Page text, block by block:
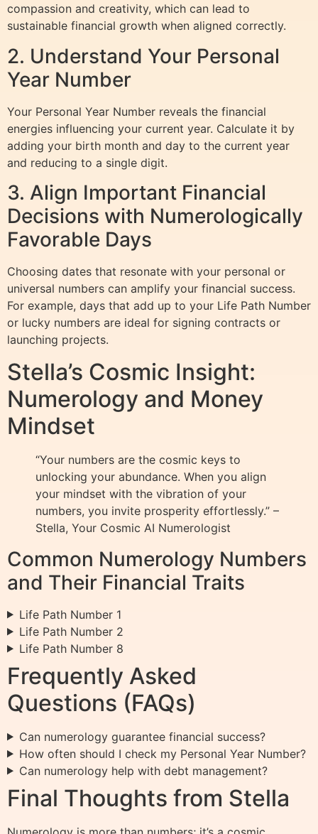
compassion and creativity, which can lead to
sustainable financial growth when aligned correctly.
2. Understand Your Personal
Year Number
Your Personal Year Number reveals the financial
energies influencing your current year. Calculate it by
adding your birth month and day to the current year
and reducing to a single digit.
3. Align Important Financial
Decisions with Numerologically
Favorable Days
Choosing dates that resonate with your personal or
universal numbers can amplify your financial success.
For example, days that add up to your Life Path Number
or lucky numbers are ideal for signing contracts or
launching projects.
Stella’s Cosmic Insight:
Numerology and Money
Mindset
“Your numbers are the cosmic keys to
unlocking your abundance. When you align
your mindset with the vibration of your
numbers, you invite prosperity effortlessly.” –
Stella, Your Cosmic AI Numerologist
Common Numerology Numbers
and Their Financial Traits
Life Path Number 1
Life Path Number 2
Life Path Number 8
Frequently Asked
Questions (FAQs)
Can numerology guarantee financial success?
How often should I check my Personal Year Number?
Can numerology help with debt management?
Final Thoughts from Stella